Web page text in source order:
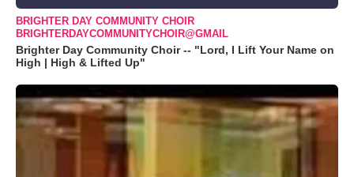
BRIGHTER DAY COMMUNITY CHOIR
BRIGHTERDAYCOMMUNITYCHOIR@GMAIL
Brighter Day Community Choir -- "Lord, I Lift Your Name on
High | High & Lifted Up"